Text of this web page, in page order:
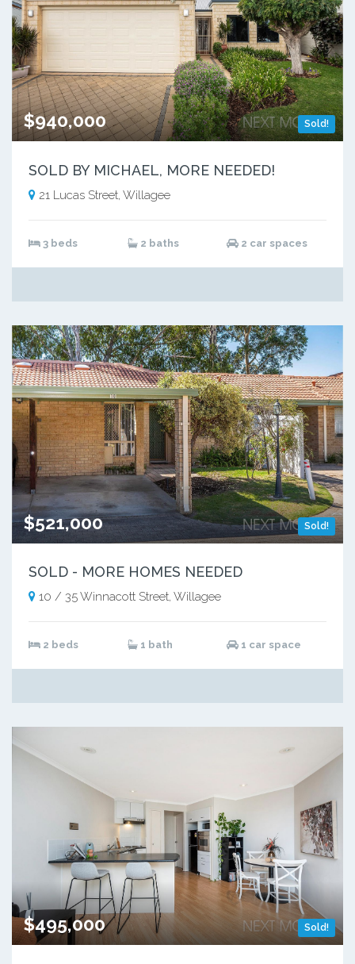
Sold!
$940,000
SOLD BY MICHAEL, MORE NEEDED!
21 Lucas Street, Willagee
3 beds 2 baths 2 car spaces
Sold!
$521,000
SOLD - MORE HOMES NEEDED
10 / 35 Winnacott Street, Willagee
2 beds 1 bath 1 car space
Sold!
$495,000